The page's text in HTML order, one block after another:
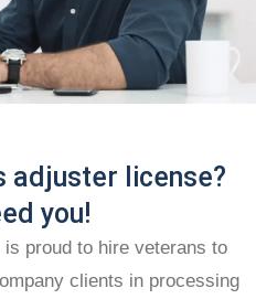
adjuster license?
you!
proud to hire veterans to
clients in processing